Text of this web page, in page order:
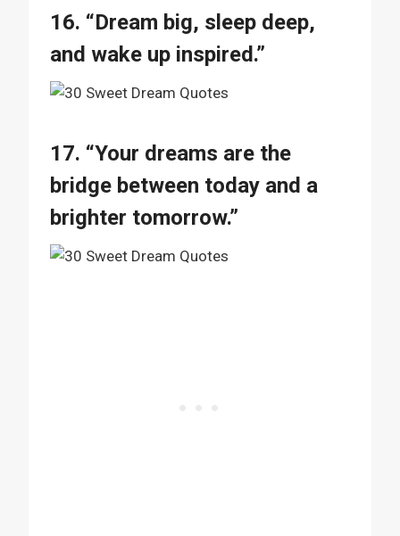
16. “Dream big, sleep deep,
and wake up inspired.”
17. “Your dreams are the
bridge between today and a
brighter tomorrow.”